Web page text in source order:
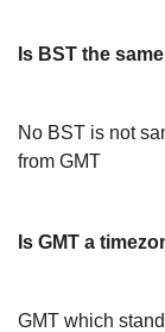
Is BST the
No BST is not
from GMT
Is GMT a
GMT which